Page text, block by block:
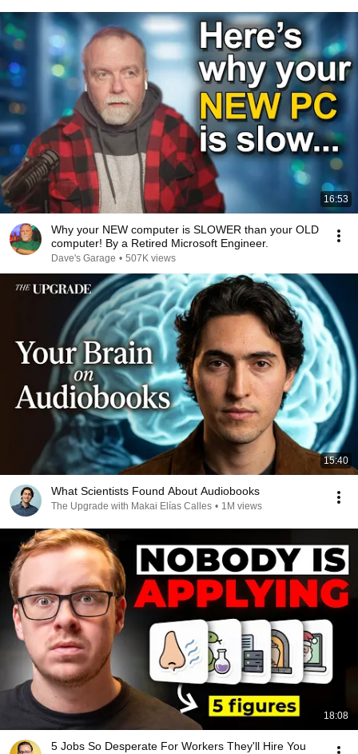
16:53
Why your NEW computer is SLOWER than your OLD
computer! By a Retired Microsoft Engineer.
Dave's Garage • 507K views
15:40
What Scientists Found About Audiobooks
The Upgrade with Makai Elías Calles • 1M views
18:08
5 Jobs So Desperate For Workers They'll Hire You